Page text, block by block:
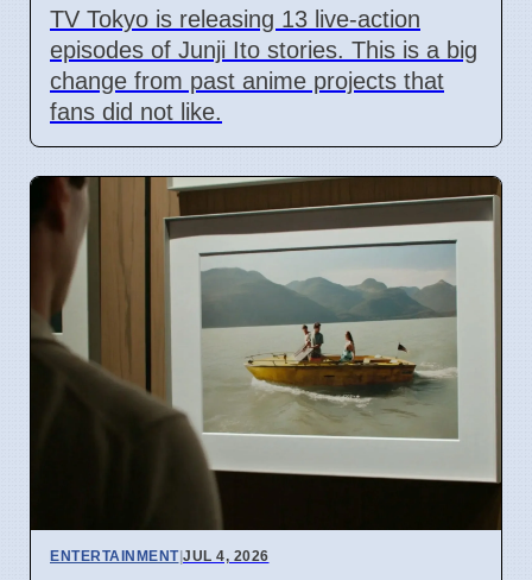
TV Tokyo is releasing 13 live-action
episodes of Junji Ito stories. This is a big
change from past anime projects that
fans did not like.
ENTERTAINMENT|JUL 4, 2026